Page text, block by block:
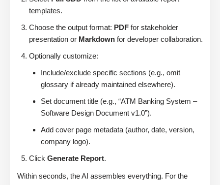
templates.
Choose the output format: PDF for stakeholder
presentation or Markdown for developer collaboration.
Optionally customize:
Include/exclude specific sections (e.g., omit
glossary if already maintained elsewhere).
Set document title (e.g., “ATM Banking System –
Software Design Document v1.0”).
Add cover page metadata (author, date, version,
company logo).
Click Generate Report.
Within seconds, the AI assembles everything. For the